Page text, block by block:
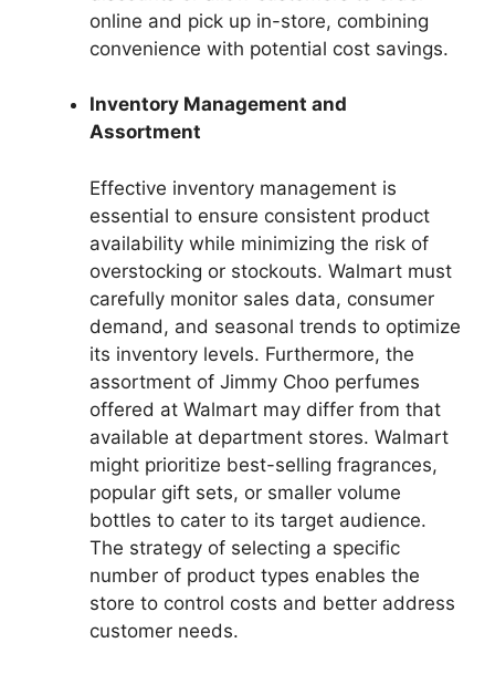
online and pick up in-store, combining
convenience with potential cost savings.
Inventory Management and
Assortment
Effective inventory management is
essential to ensure consistent product
availability while minimizing the risk of
overstocking or stockouts. Walmart must
carefully monitor sales data, consumer
demand, and seasonal trends to optimize
its inventory levels. Furthermore, the
assortment of Jimmy Choo perfumes
offered at Walmart may differ from that
available at department stores. Walmart
might prioritize best-selling fragrances,
popular gift sets, or smaller volume
bottles to cater to its target audience.
The strategy of selecting a specific
number of product types enables the
store to control costs and better address
customer needs.